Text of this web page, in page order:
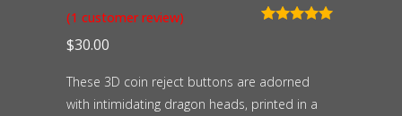
rating
(1 customer review)
$30.00
These 3D coin reject buttons are adorned
with intimidating dragon heads, printed in a